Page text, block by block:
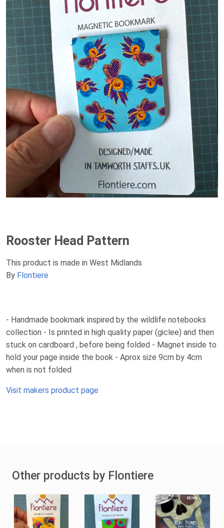
Rooster Head Pattern
This product is made in West Midlands
By Flontiere
- Handmade bookmark inspired by the wildlife notebooks
collection - Is printed in high quality paper (giclee) and then
stuck on cardboard , before being folded - Magnet inside to
hold your page inside the book - Aprox size 9cm by 4cm
when is not folded
Visit makers product page
Other products by Flontiere